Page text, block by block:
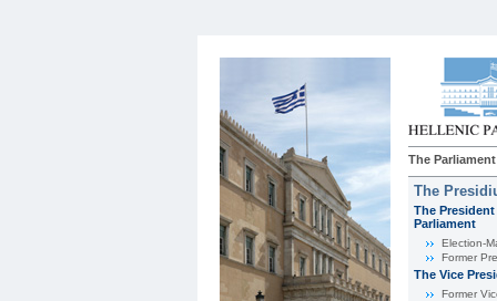
The Parliament
The
The
Parliament
Εlection-
Former
The Vice
Former